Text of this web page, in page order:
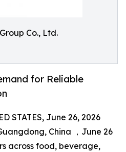
Co., Ltd.
for Reliable
STATES, June 26, 2026
China ，June 26
across food, beverage,